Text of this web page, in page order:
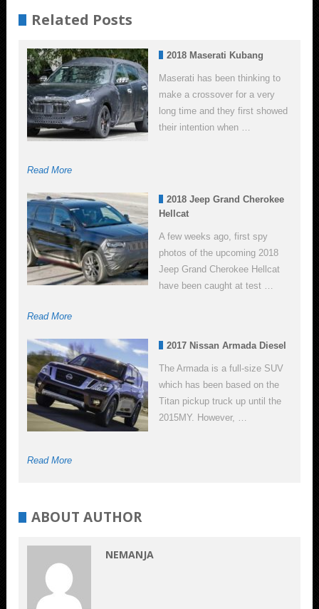
Related Posts
2018 Maserati Kubang
Maserati has been thinking to
make a crossover for a very
long time and they first showed
their intention when …
Read More
2018 Jeep Grand Cherokee
Hellcat
A few weeks ago, first spy
photos of the upcoming 2018
Jeep Grand Cherokee Hellcat
have been caught at test …
Read More
2017 Nissan Armada Diesel
The Armada is a full-size SUV
which has been based on the
Titan pickup truck up until the
2015MY. However, …
Read More
ABOUT AUTHOR
NEMANJA